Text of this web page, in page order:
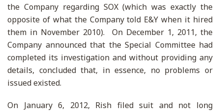
the Company regarding SOX (which was exactly the
opposite of what the Company told E&Y when it hired
them in November 2010). On December 1, 2011, the
Company announced that the Special Committee had
completed its investigation and without providing any
details, concluded that, in essence, no problems or
issued existed.
On January 6, 2012, Rish filed suit and not long